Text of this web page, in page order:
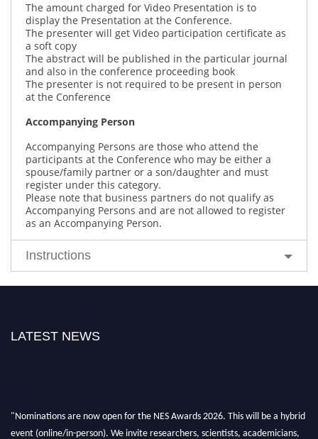
The amount charged for Video Presentation is to
display the Presentation at the Conference.
The presenter will get Video participation certificate as
a soft copy
The abstract will be published in the particular journal
and also in the conference proceeding book
The presenter is not required to be present in person
at the Conference
Accompanying Person
Accompanying Persons are those who attend the
participants at the Conference who may be either a
spouse/family partner or a son/daughter and must
register under this category.
Please note that business partners do not qualify as
Accompanying Persons and are not allowed to register
as an Accompanying Person.
Instructions
LATEST NEWS
"Nominations are now open for the NES Awards 2026. This will be a hybrid
event (online/in-person). We invite researchers, scientists, academicians,